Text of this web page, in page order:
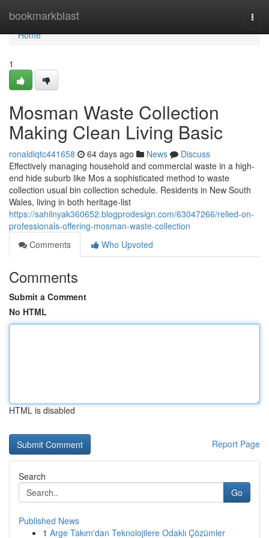
bookmarkblast
Home
Home
1
Mosman Waste Collection
Making Clean Living Basic
ronaldiqtc441658 64 days ago News
Discuss
Effectively managing household and commercial waste in a high-
end hide suburb like Mos a sophisticated method to waste
collection usual bin collection schedule. Residents in New South
Wales, living in both heritage-list
https://sahilnyak360652.blogprodesign.com/63047266/relied-on-
professionals-offering-mosman-waste-collection
Comments
Who Upvoted
Comments
Submit a Comment
No HTML
HTML is disabled
Report Page
Search
Go
Published News
1 Arge Takım'dan Teknolojilere Odaklı Çözümler